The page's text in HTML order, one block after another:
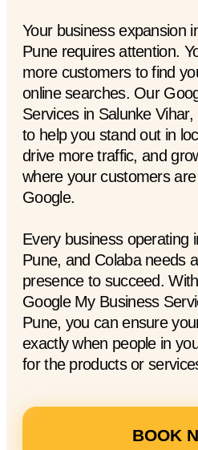
Your business expansion
Pune requires attention.
more customers to find
online searches. Our
Services in Salunke
to help you stand out in
drive more traffic, and
where your customers
Google.
Every business operating
Pune, and Colaba needs
presence to succeed.
Google My Business
Pune, you can ensure
exactly when people in
for the products or
BOOK